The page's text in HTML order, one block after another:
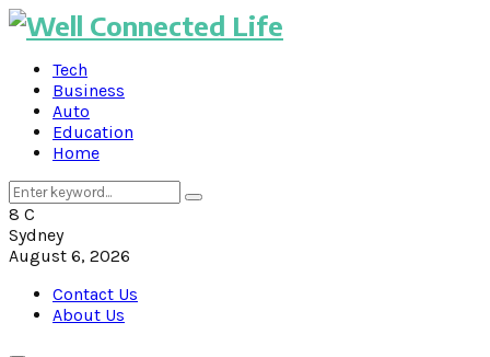
Tech
Business
Auto
Education
Home
Search
for:
Search
8 C
Sydney
August 6, 2026
Contact Us
About Us